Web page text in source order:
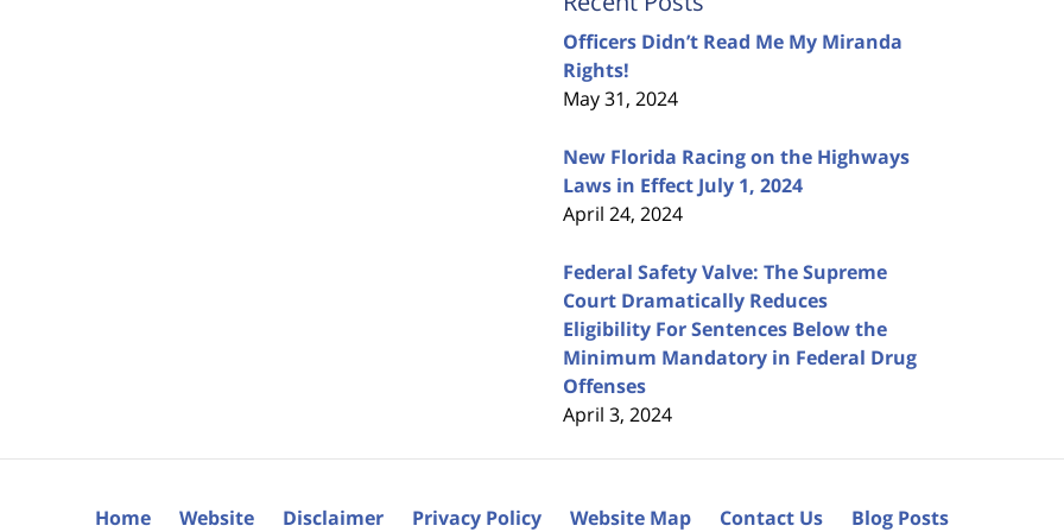
Officers Didn’t Read Me My Miranda
Rights!
May 31, 2024
New Florida Racing on the Highways
Laws in Effect July 1, 2024
April 24, 2024
Federal Safety Valve: The Supreme
Court Dramatically Reduces
Eligibility For Sentences Below the
Minimum Mandatory in Federal Drug
Offenses
April 3, 2024
Home Website Disclaimer Privacy Policy Website Map Contact Us Blog Posts